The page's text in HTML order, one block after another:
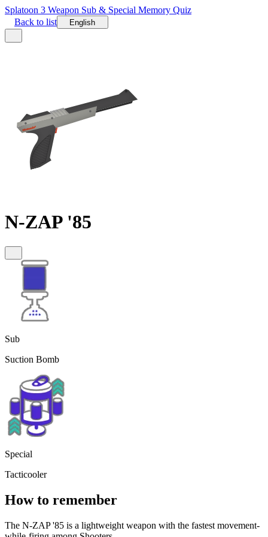
Splatoon 3 Weapon Sub & Special Memory Quiz
Back to list
English
N-ZAP '85
Sub
Suction Bomb
Special
Tacticooler
How to remember
The N-ZAP '85 is a lightweight weapon with the fastest movement-